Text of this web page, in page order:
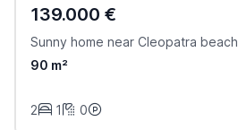
139.000 €
Sunny home near Cleopatra beach
90 m²
2 1 0